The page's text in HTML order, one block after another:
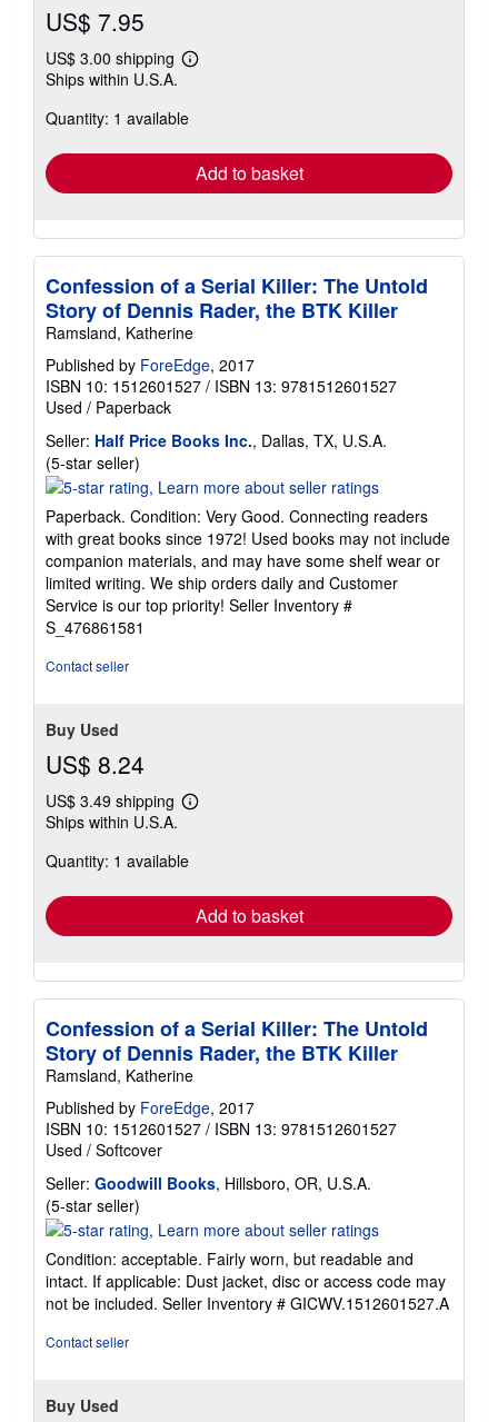
US$ 7.95
US$ 3.00 shipping
Learn
shipping
Ships within U.S.A.
Quantity: 1 available
Add to basket
Confession of a Serial Killer: The Untold
Story of Dennis Rader, the BTK Killer
Ramsland, Katherine
Published by ForeEdge, 2017
ISBN 10: 1512601527 / ISBN 13: 9781512601527
Used / Paperback
Seller: Half Price Books Inc., Dallas, TX, U.S.A.
(5-star seller)
rating
5
out
of
5
stars
Paperback. Condition: Very Good. Connecting readers
with great books since 1972! Used books may not include
companion materials, and may have some shelf wear or
limited writing. We ship orders daily and Customer
Service is our top priority! Seller Inventory #
S_476861581
Contact seller
Buy Used
US$ 8.24
US$ 3.49 shipping
Learn
shipping
Ships within U.S.A.
Quantity: 1 available
Add to basket
Confession of a Serial Killer: The Untold
Story of Dennis Rader, the BTK Killer
Ramsland, Katherine
Published by ForeEdge, 2017
ISBN 10: 1512601527 / ISBN 13: 9781512601527
Used / Softcover
Seller: Goodwill Books, Hillsboro, OR, U.S.A.
(5-star seller)
rating
out
of
5
Condition: acceptable. Fairly worn, but readable and
intact. If applicable: Dust jacket, disc or access code may
not be included. Seller Inventory # GICWV.1512601527.A
Contact seller
Buy Used